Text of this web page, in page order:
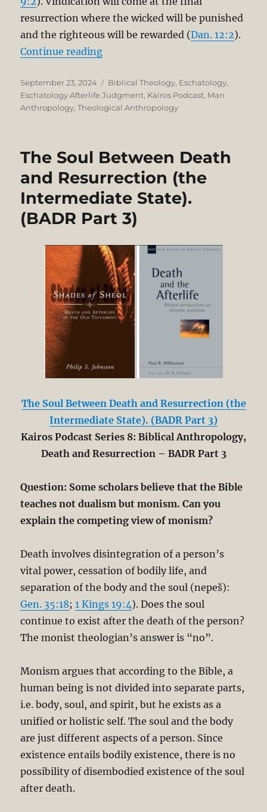
resurrection where the wicked will be punished
and the righteous will be rewarded (Dan. 12:2).
Continue reading“The Soul Between Death and
Posted
on
September 23, 2024 Categories
Biblical Theology, Eschatology,
Eschatology Afterlife Judgment, Kairos Podcast, Man
Anthropology,Theological Anthropology
The Soul Between Death
and Resurrection (the
Intermediate State).
(BADR Part 3)
The Soul Between Death and Resurrection (the
Intermediate State). (BADR Part 3)
Kairos Podcast Series 8: Biblical Anthropology,
Death and Resurrection – BADR Part 3
Question: Some scholars believe that the Bible
teaches not dualism but monism. Can you
explain the competing view of monism?
Death involves disintegration of a person’s
vital power, cessation of bodily life, and
separation of the body and the soul (nepeš):
Gen. 35:18;1 Kings 19:4). Does the soul
continue to exist after the death of the person?
The monist theologian’s answer is “no”.
Monism argues that according to the Bible, a
human being is not divided into separate parts,
i.e. body, soul, and spirit, but he exists as a
unified or holistic self. The soul and the body
are just different aspects of a person. Since
existence entails bodily existence, there is no
possibility of disembodied existence of the soul
after death.